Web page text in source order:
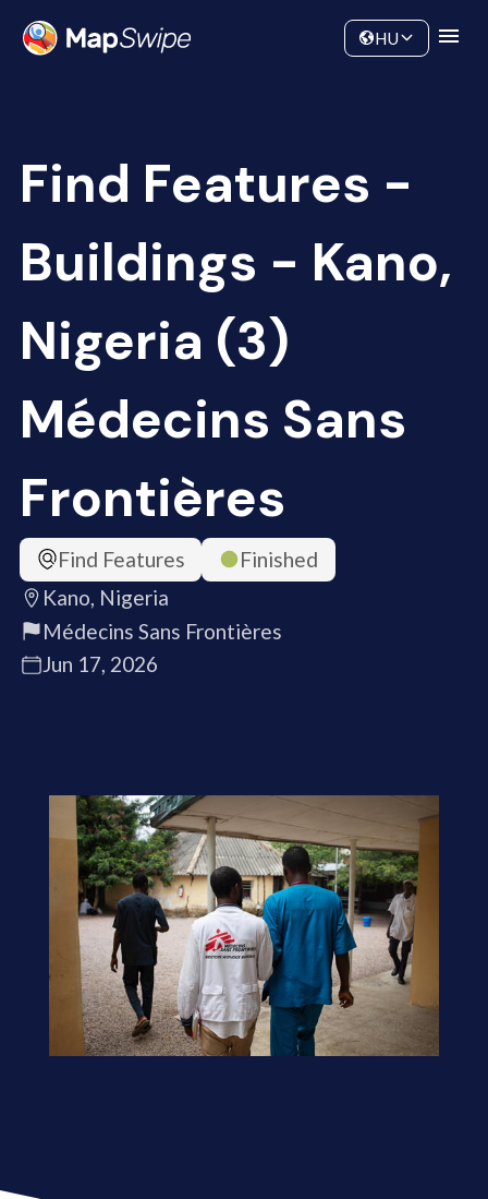
Community
HU
Find Features -
Buildings - Kano,
Nigeria (3)
Médecins Sans
Frontières
Find Features
Finished
Kano, Nigeria
Médecins Sans Frontières
Jun 17, 2026